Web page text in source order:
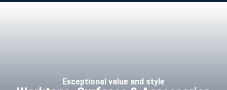
Exceptional value and style